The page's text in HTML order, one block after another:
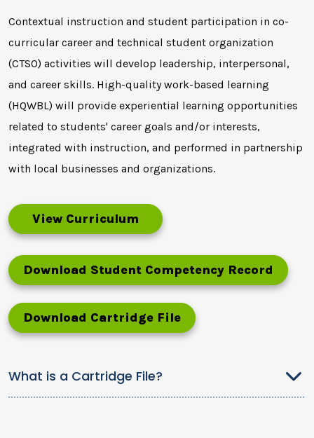
Contextual instruction and student participation in co-
curricular career and technical student organization
(CTSO) activities will develop leadership, interpersonal,
and career skills. High-quality work-based learning
(HQWBL) will provide experiential learning opportunities
related to students' career goals and/or interests,
integrated with instruction, and performed in partnership
with local businesses and organizations.
View Curriculum
Download Student Competency Record
Download Cartridge File
What is a Cartridge File?